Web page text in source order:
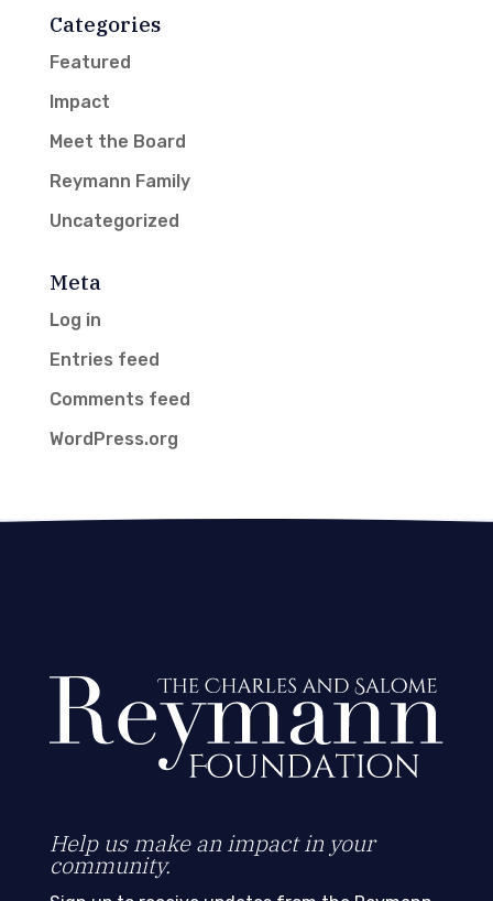
Categories
Featured
Impact
Meet the Board
Reymann Family
Uncategorized
Meta
Log in
Entries feed
Comments feed
WordPress.org
Help us make an impact in your
community.